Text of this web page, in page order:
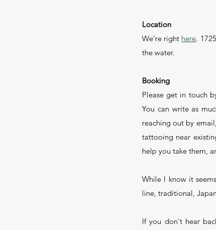
Location
We're right here.
the water.
Booking
Please get in touch
You can write as
reaching out by
tattooing near
help you take them,
While I know it
line, traditional,
If you don't hear